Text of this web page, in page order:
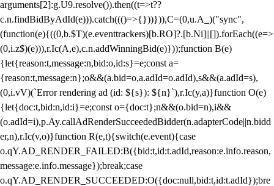
arguments[2]:g.U9.resolve()).then((t=>t??
c.n.findBidByAdId(e))).catch((()=>{}))})),C=(0,u.A_)("sync",
(function(e){((0,b.$T)(e.eventtrackers)[b.RO]?.[b.Ni]||[]).forEach((e=>
(0,i.z$)(e))),r.Ic(A,e),c.n.addWinningBid(e)}));function B(e)
{let{reason:t,message:n,bid:o,id:s}=e;const a=
{reason:t,message:n};o&&(a.bid=o,a.adId=o.adId),s&&(a.adId=s),
(0,i.vV)(`Error rendering ad (id: ${s}): ${n}`),r.Ic(y,a)}function O(e)
{let{doc:t,bid:n,id:i}=e;const o={doc:t};n&&(o.bid=n),i&&
(o.adId=i),p.Ay.callAdRenderSucceededBidder(n.adapterCode||n.bidd
er,n),r.Ic(v,o)}function R(e,t){switch(e.event){case
o.qY.AD_RENDER_FAILED:B({bid:t,id:t.adId,reason:e.info.reason,
message:e.info.message});break;case
o.qY.AD_RENDER_SUCCEEDED:O({doc:null,bid:t,id:t.adId});bre